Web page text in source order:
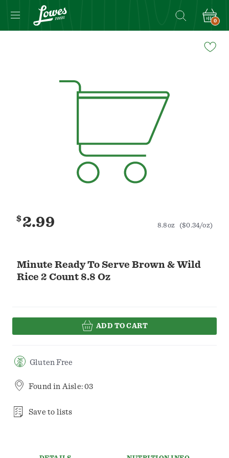
0
Minute Ready To Serve Brown & Wild
Rice 2 Count 8.8 Oz
$2.99 8.8oz ($0.34/oz)
ADD TO CART
Gluten Free
Found in Aisle: 03
Save to lists